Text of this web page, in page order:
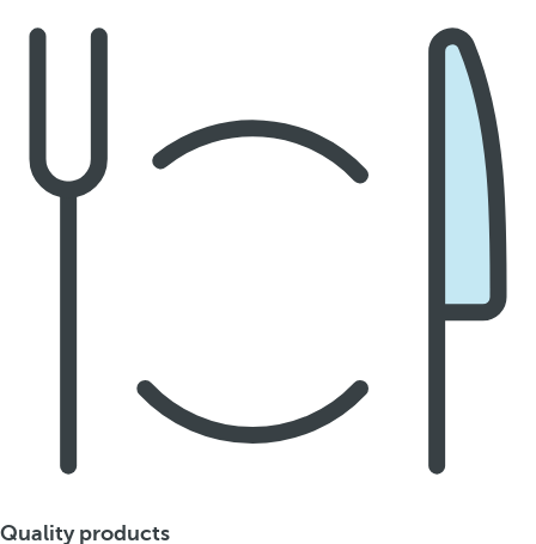
Quality products